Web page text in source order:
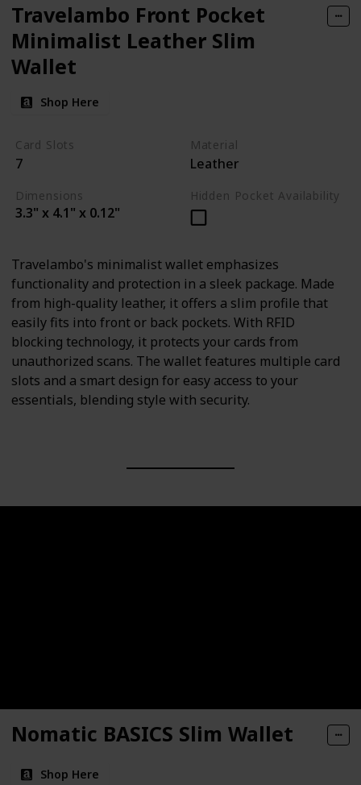
Travelambo Front Pocket
Minimalist Leather Slim
Wallet
Shop Here
Card Slots
7
Material
Leather
Dimensions
3.3" x 4.1" x 0.12"
Hidden Pocket Availability
Travelambo's minimalist wallet emphasizes
functionality and protection in a sleek package. Made
from high-quality leather, it offers a slim profile that
easily fits into front or back pockets. With RFID
blocking technology, it protects your cards from
unauthorized scans. The wallet features multiple card
slots and a smart design for easy access to your
essentials, blending style with security.
Nomatic BASICS Slim Wallet
Shop Here